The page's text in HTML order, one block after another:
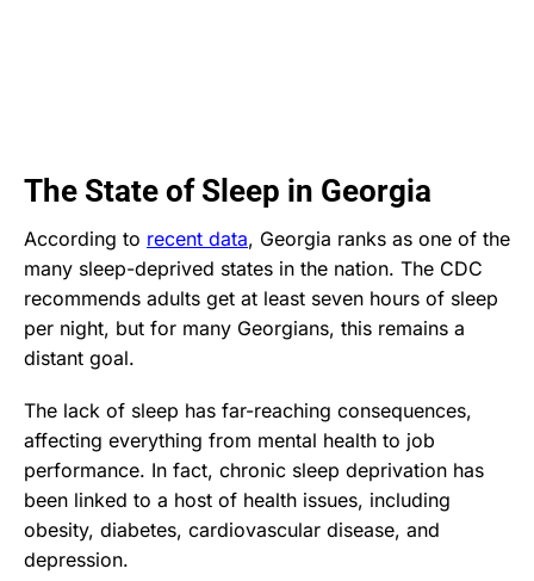
The State of Sleep in Georgia
According to recent data, Georgia ranks as one of the
many sleep-deprived states in the nation. The CDC
recommends adults get at least seven hours of sleep
per night, but for many Georgians, this remains a
distant goal.
The lack of sleep has far-reaching consequences,
affecting everything from mental health to job
performance. In fact, chronic sleep deprivation has
been linked to a host of health issues, including
obesity, diabetes, cardiovascular disease, and
depression.